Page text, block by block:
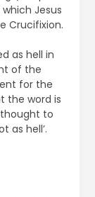
which Jesus
Crucifixion.
as hell in
of the
for the
the word is
to
as hell’.